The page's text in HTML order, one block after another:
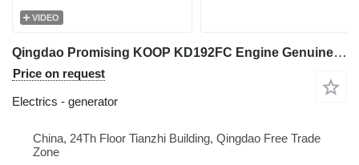
VIDEO
Qingdao Promising KOOP KD192FC Engine Genuine Charging Alternator generator for China Wheel Loader, Chinese Wheel Loader
Price on request
Electrics - generator
China, 24Th Floor Tianzhi Building, Qingdao Free Trade
Zone